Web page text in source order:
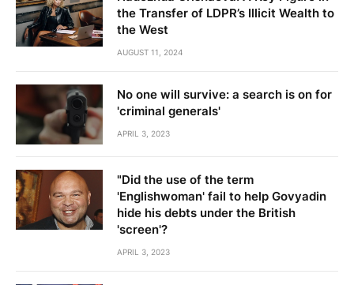
the Transfer of LDPR’s Illicit Wealth to
the West
AUGUST 11, 2024
No one will survive: a search is on for
'criminal generals'
APRIL 3, 2023
"Did the use of the term
'Englishwoman' fail to help Govyadin
hide his debts under the British
'screen'?
APRIL 3, 2023